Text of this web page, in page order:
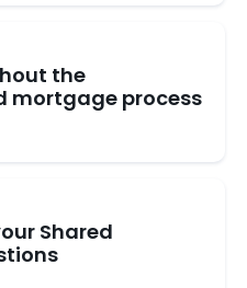
the
mortgage process
Shared